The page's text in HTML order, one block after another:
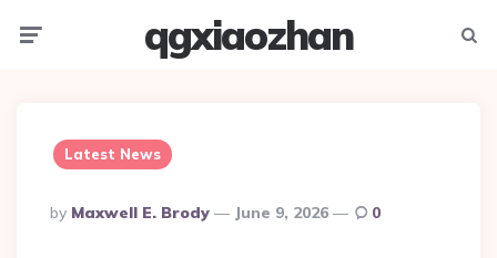
qgxiaozhan
Latest News
Posted
By
By Maxwell E. Brody June 9, 2026 0